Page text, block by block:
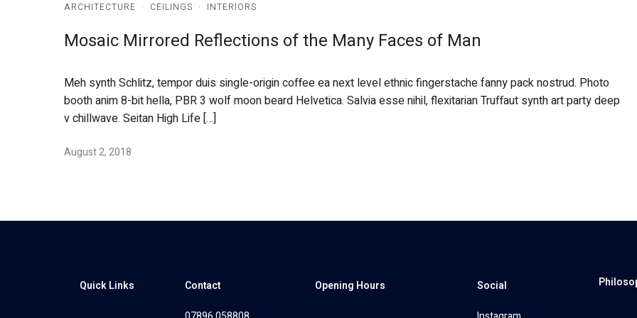
ARCHITECTURE · CEILINGS · INTERIORS
Mosaic Mirrored Reflections of the Many Faces of Man
Meh synth Schlitz, tempor duis single-origin coffee ea next level ethnic fingerstache fanny pack nostrud. Photo
booth anim 8-bit hella, PBR 3 wolf moon beard Helvetica. Salvia esse nihil, flexitarian Truffaut synth art party deep
v chillwave. Seitan High Life […]
August 2, 2018
Quick Links Contact Opening Hours Social